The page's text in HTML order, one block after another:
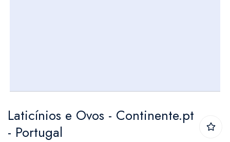
to
the
Laticínios e Ovos - Continente.pt
- Portugal